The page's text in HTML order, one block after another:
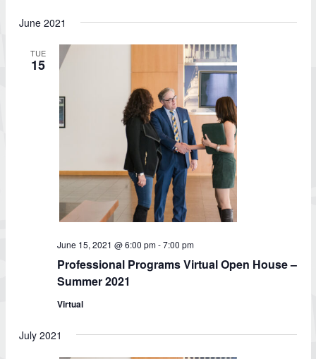
June 2021
TUE
15
June 15, 2021 @ 6:00 pm-7:00 pm
Professional Programs Virtual Open House –
Summer 2021
Virtual
July 2021